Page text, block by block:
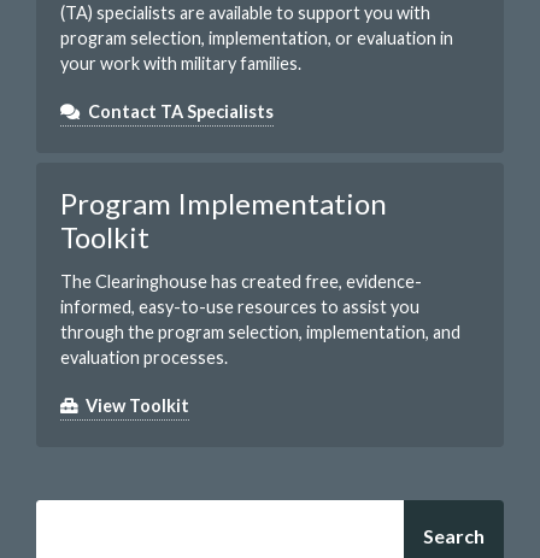
(TA) specialists are available to support you with
program selection, implementation, or evaluation in
your work with military families.
Contact TA Specialists
Program Implementation
Toolkit
The Clearinghouse has created free, evidence-
informed, easy-to-use resources to assist you
through the program selection, implementation, and
evaluation processes.
View Toolkit